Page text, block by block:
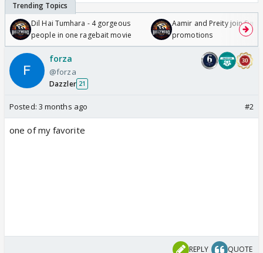
Dil Hai Tumhara - 4 gorgeous
people in one ragebait movie
Aamir and Preity join
promotions
forza
@forza
Dazzler 21
Posted: 3 months ago #2
one of my favorite
REPLY QUOTE